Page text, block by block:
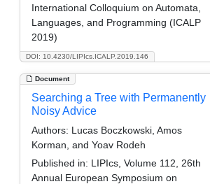
DOI: 10.4230/LIPIcs.ICALP.2019.146
International Colloquium on Automata,
Languages, and Programming (ICALP
2019)
Document
Searching a Tree with Permanently
Noisy Advice
Authors: Lucas Boczkowski, Amos
Korman, and Yoav Rodeh
Published in: LIPIcs, Volume 112, 26th
Annual European Symposium on